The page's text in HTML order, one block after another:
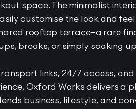
space. The minimalist
customise the look and
rooftop terrace—a rare
breaks, or simply soaking
links, 24/7 access,
Oxford Works delivers a
business, lifestyle, and